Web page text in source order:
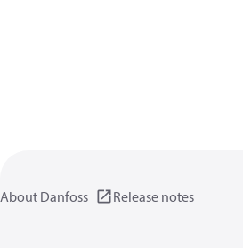
About Danfoss Release notes